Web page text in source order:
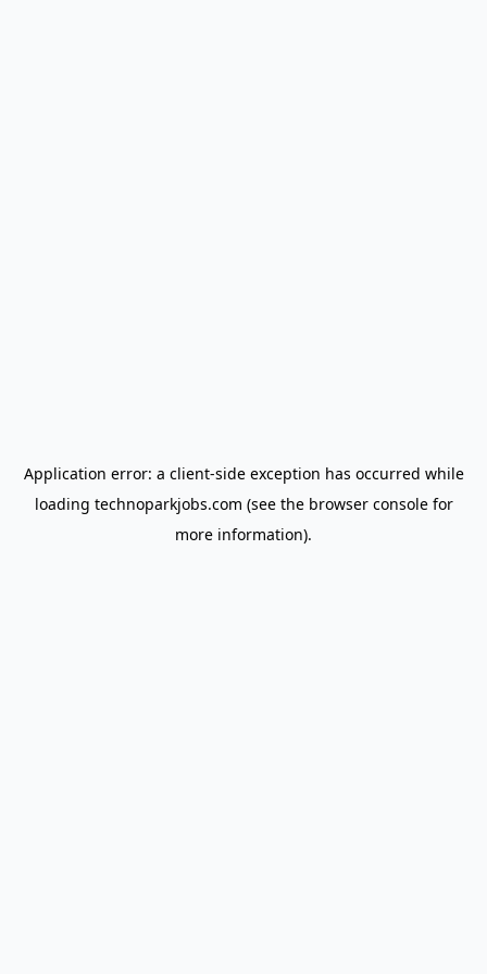
Application error: a client-side exception has occurred while
loading technoparkjobs.com (see the browser consolefor
more information).